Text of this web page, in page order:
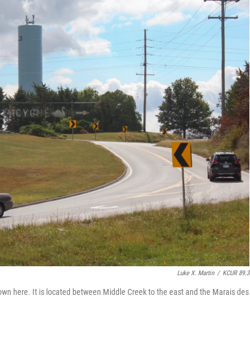
Luke X. Martin / KCUR 89.3
here. It is located between Middle Creek to the east and the Marais des